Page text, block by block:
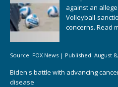
against an
Volleyball-
concerns. Read
Source: FOX News | Published: August
Biden's battle with advancing
disease